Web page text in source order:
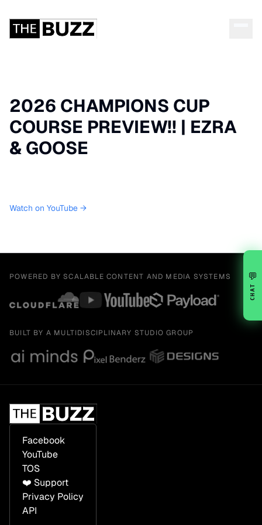
2026 CHAMPIONS CUP
COURSE PREVIEW!! | EZRA
& GOOSE
Watch on YouTube →
POWERED BY SCALABLE CONTENT AND MEDIA SYSTEMS
BUILT BY A MULTIDISCIPLINARY STUDIO GROUP
Facebook
YouTube
TOS
❤️ Support
Privacy Policy
API
💬
CHAT